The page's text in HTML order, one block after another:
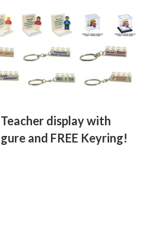
display with
and FREE Keyring!